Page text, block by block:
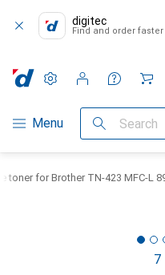
digitec
Find and order faster
Category Navigation
Menu Search
Settings
Customer account
Comparison lists
Watch lists
Cart
toner for Brother TN-423 MFC-L
7